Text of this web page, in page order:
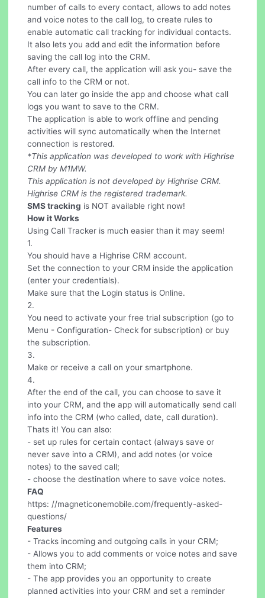
number of calls to every contact, allows to add notes
and voice notes to the call log, to create rules to
enable automatic call tracking for individual contacts.
It also lets you add and edit the information before
saving the call log into the CRM.
After every call, the application will ask you- save the
call info to the CRM or not.
You can later go inside the app and choose what call
logs you want to save to the CRM.
The application is able to work offline and pending
activities will sync automatically when the Internet
connection is restored.
*This application was developed to work with Highrise
CRM by M1MW.
This application is not developed by Highrise CRM.
Highrise CRM is the registered trademark.
SMS tracking is NOT available right now!
How it Works
Using Call Tracker is much easier than it may seem!
1.
You should have a Highrise CRM account.
Set the connection to your CRM inside the application
(enter your credentials).
Make sure that the Login status is Online.
2.
You need to activate your free trial subscription (go to
Menu - Configuration- Check for subscription) or buy
the subscription.
3.
Make or receive a call on your smartphone.
4.
After the end of the call, you can choose to save it
into your CRM, and the app will automatically send call
info into the CRM (who called, date, call duration).
Thats it! You can also:
- set up rules for certain contact (always save or
never save into a CRM), and add notes (or voice
notes) to the saved call;
- choose the destination where to save voice notes.
FAQ
https: //magneticonemobile.com/frequently-asked-
questions/
Features
- Tracks incoming and outgoing calls in your CRM;
- Allows you to add comments or voice notes and save
them into CRM;
- The app provides you an opportunity to create
planned activities into your CRM and set a reminder